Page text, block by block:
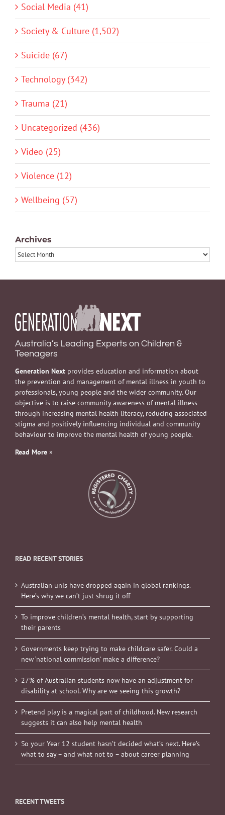
Social Media (41)
Society & Culture (1,502)
Suicide (67)
Technology (342)
Trauma (21)
Uncategorized (436)
Video (25)
Violence (12)
Wellbeing (57)
Archives
Archives
Australia’s Leading Experts on Children &
Teenagers
Generation Next provides education and information about
the prevention and management of mental illness in youth to
professionals, young people and the wider community. Our
objective is to raise community awareness of mental illness
through increasing mental health literacy, reducing associated
stigma and positively influencing individual and community
behaviour to improve the mental health of young people.
Read More »
READ RECENT STORIES
Australian unis have dropped again in global rankings.
Here’s why we can’t just shrug it off
To improve children’s mental health, start by supporting
their parents
Governments keep trying to make childcare safer. Could a
new ‘national commission’ make a difference?
27% of Australian students now have an adjustment for
disability at school. Why are we seeing this growth?
Pretend play is a magical part of childhood. New research
suggests it can also help mental health
So your Year 12 student hasn’t decided what’s next. Here’s
what to say – and what not to – about career planning
RECENT TWEETS